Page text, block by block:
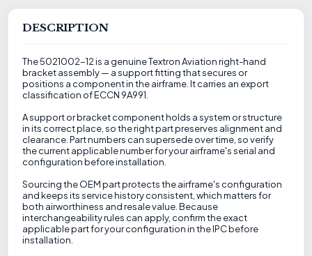
DESCRIPTION
The 5021002-12 is a genuine Textron Aviation right-hand
bracket assembly — a support fitting that secures or
positions a component in the airframe. It carries an export
classification of ECCN 9A991.
A support or bracket component holds a system or structure
in its correct place, so the right part preserves alignment and
clearance. Part numbers can supersede over time, so verify
the current applicable number for your airframe's serial and
configuration before installation.
Sourcing the OEM part protects the airframe's configuration
and keeps its service history consistent, which matters for
both airworthiness and resale value. Because
interchangeability rules can apply, confirm the exact
applicable part for your configuration in the IPC before
installation.